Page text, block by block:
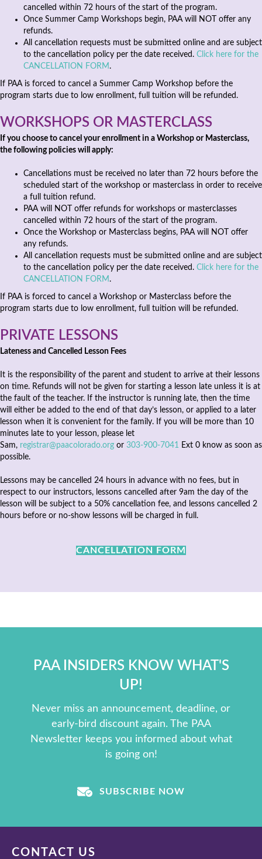
cancelled within 72 hours of the start of the program.
Once Summer Camp Workshops begin, PAA will NOT offer any
refunds.
All cancellation requests must be submitted online and are subject
to the cancellation policy per the date received. Click here for the
CANCELLATION FORM.
If PAA is forced to cancel a Summer Camp Workshop before the
program starts due to low enrollment, full tuition will be refunded.
WORKSHOPS OR MASTERCLASS
If you choose to cancel your enrollment in a Workshop or Masterclass,
the following policies will apply:
Cancellations must be received no later than 72 hours before the
scheduled start of the workshop or masterclass in order to receive
a full tuition refund.
PAA will NOT offer refunds for workshops or masterclasses
cancelled within 72 hours of the start of the program.
Once the Workshop or Masterclass begins, PAA will NOT offer
any refunds.
All cancellation requests must be submitted online and are subject
to the cancellation policy per the date received. Click here for the
CANCELLATION FORM.
If PAA is forced to cancel a Workshop or Masterclass before the
program starts due to low enrollment, full tuition will be refunded.
PRIVATE LESSONS
Lateness and Cancelled Lesson Fees
It is the responsibility of the parent and student to arrive at their lessons
on time. Refunds will not be given for starting a lesson late unless it is at
the fault of the teacher. If the instructor is running late, then the time
will either be added to the end of that day’s lesson, or applied to a later
lesson when it is convenient for the family. If you will be more than 10
minutes late to your lesson, please let
Sam, registrar@paacolorado.org or 303-900-7041 Ext 0 know as soon as
possible.
Lessons may be cancelled 24 hours in advance with no fees, but in
respect to our instructors, lessons cancelled after 9am the day of the
lesson will be subject to a 50% cancellation fee, and lessons cancelled 2
hours before or no-show lessons will be charged in full.
CANCELLATION FORM
PAA INSIDERS KNOW WHAT'S
UP!
Never miss an announcement, deadline, or
early-bird discount again. The PAA
Newsletter keeps you informed about what
is going on!
SUBSCRIBE NOW
CONTACT US